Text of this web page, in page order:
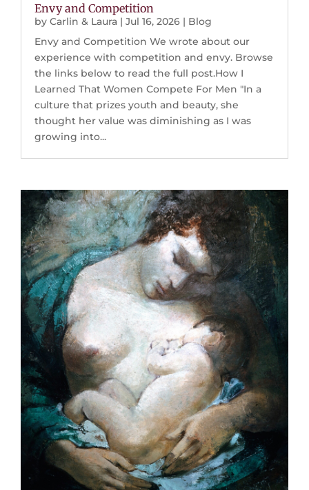
Envy and Competition
byCarlin & Laura |Jul 16, 2026 | Blog
Envy and Competition We wrote about our
experience with competition and envy. Browse
the links below to read the full post.How I
Learned That Women Compete For Men "In a
culture that prizes youth and beauty, she
thought her value was diminishing as I was
growing into...